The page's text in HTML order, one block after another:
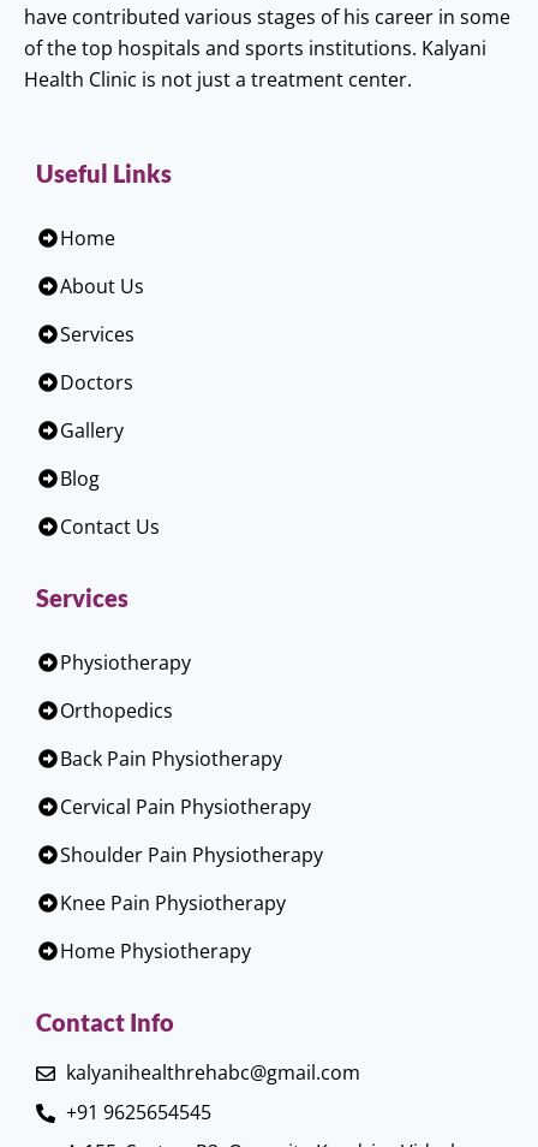
have contributed various stages of his career in some
of the top hospitals and sports institutions. Kalyani
Health Clinic is not just a treatment center.
Useful Links
Home
About Us
Services
Doctors
Gallery
Blog
Contact Us
Services
Physiotherapy
Orthopedics
Back Pain Physiotherapy
Cervical Pain Physiotherapy
Shoulder Pain Physiotherapy
Knee Pain Physiotherapy
Home Physiotherapy
Contact Info
kalyanihealthrehabc@gmail.com
+91 9625654545